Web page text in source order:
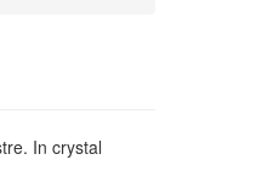
In crystal